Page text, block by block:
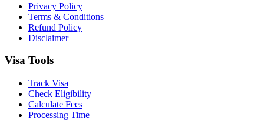
Privacy Policy
Terms & Conditions
Refund Policy
Disclaimer
Visa Tools
Track Visa
Check Eligibility
Calculate Fees
Processing Time